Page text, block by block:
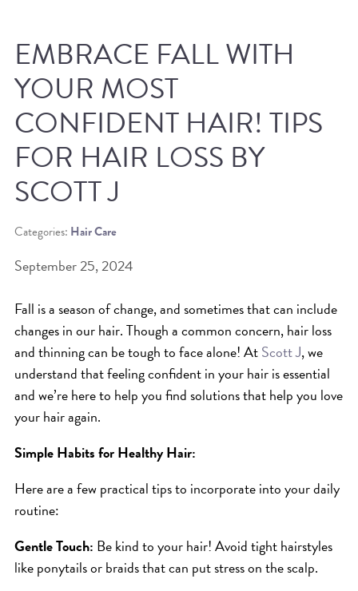
RECENT POSTS
BEAT THE NYC HEAT: HOW TO
PROTECT YOUR HAIR FROM
SUMMER HUMIDITY, SUN & FRIZZ
HAIR, SCALP, AND ROUTINE FOR
THE NEW SEASON
NYC HAIR SALON GUIDE: SCOTT J
AVEDA
THE DIFFERENCE BETWEEN
BOTANICAL REPAIR AND
NUTRIPLENISH TREATMENTS
FROM MORNINGSIDE TO THE MAIN
STAGE: YASA STUNS AT THE 2025
CATEGORIES
EMBRACE FALL WITH
YOUR MOST
CONFIDENT HAIR! TIPS
FOR HAIR LOSS BY
SCOTT J
Categories: Hair Care
September 25, 2024
Fall is a season of change, and sometimes that can include
changes in our hair. Though a common concern, hair loss
and thinning can be tough to face alone! AtScott J, we
understand that feeling confident in your hair is essential
and we’re here to help you find solutions that help you love
your hair again.
Simple Habits for Healthy Hair:
Here are a few practical tips to incorporate into your daily
routine:
Gentle Touch: Be kind to your hair! Avoid tight hairstyles
like ponytails or braids that can put stress on the scalp.